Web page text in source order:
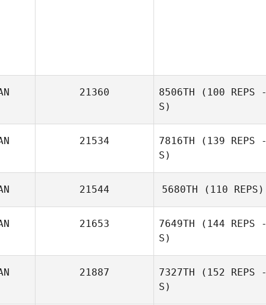
21360 8506TH (100 REPS -
S)
Brenda Di Muzio
21534 7816TH (139 REPS -
S)
21544 5680TH (110 REPS)
21653 7649TH (144 REPS -
S)
21887 7327TH (152 REPS -
S)